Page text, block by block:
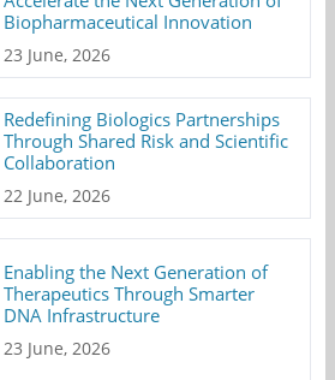
Biopharmaceutical Innovation
23 June, 2026
Redefining Biologics Partnerships
Through Shared Risk and Scientific
Collaboration
22 June, 2026
Enabling the Next Generation of
Therapeutics Through Smarter
DNA Infrastructure
23 June, 2026